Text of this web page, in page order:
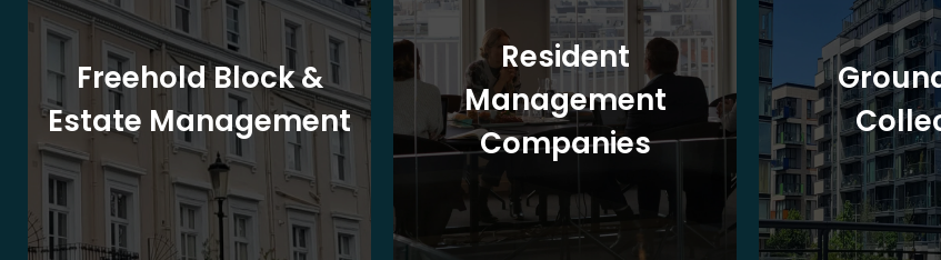
Freehold Block &
Estate Management
Resident
Management
Companies